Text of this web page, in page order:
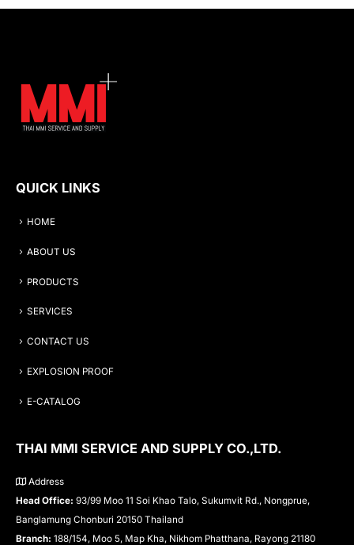
QUICK LINKS
HOME
ABOUT US
PRODUCTS
SERVICES
CONTACT US
EXPLOSION PROOF
E-CATALOG
THAI MMI SERVICE AND SUPPLY CO.,LTD.
Address
Head Office: 93/99 Moo 11 Soi Khao Talo, Sukumvit Rd., Nongprue,
Banglamung Chonburi 20150 Thailand
Branch: 188/154, Moo 5, Map Kha, Nikhom Phatthana, Rayong 21180